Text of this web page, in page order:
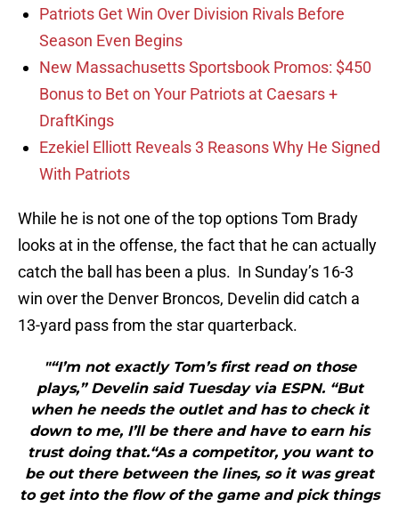
Patriots Get Win Over Division Rivals Before
Season Even Begins
New Massachusetts Sportsbook Promos: $450
Bonus to Bet on Your Patriots at Caesars +
DraftKings
Ezekiel Elliott Reveals 3 Reasons Why He Signed
With Patriots
While he is not one of the top options Tom Brady
looks at in the offense, the fact that he can actually
catch the ball has been a plus. In Sunday’s 16-3
win over the Denver Broncos, Develin did catch a
13-yard pass from the star quarterback.
"“I’m not exactly Tom’s first read on those
plays,” Develin said Tuesday via ESPN. “But
when he needs the outlet and has to check it
down to me, I’ll be there and have to earn his
trust doing that.“As a competitor, you want to
be out there between the lines, so it was great
to get into the flow of the game and pick things